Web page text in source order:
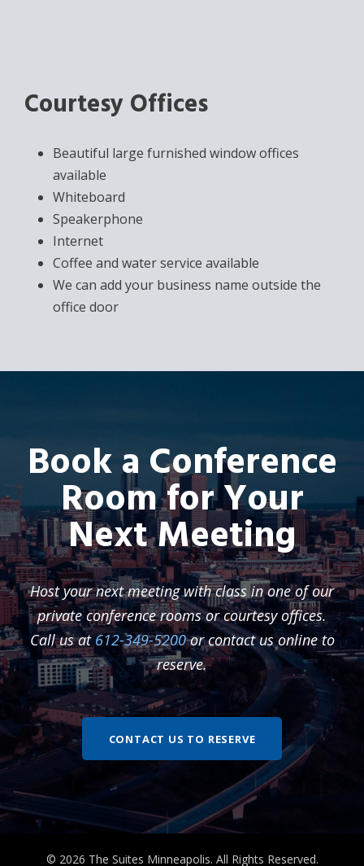
Courtesy Offices
Beautiful large furnished window offices
available
Whiteboard
Speakerphone
Internet
Coffee and water service available
We can add your business name outside the
office door
Book a Conference
Room for Your
Next Meeting
Host your next meeting with class in one of our
private conference rooms or courtesy offices.
Call us at612-349-5200or contact us online to
reserve.
CONTACT US TO RESERVE
© 2026 The Suites Minneapolis. All Rights Reserved.